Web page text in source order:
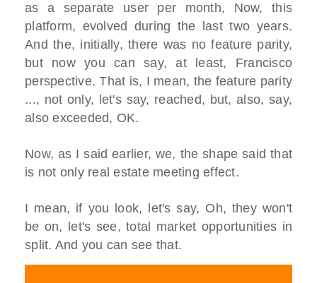
as a separate user per month, Now, this
platform, evolved during the last two years.
And the, initially, there was no feature parity,
but now you can say, at least, Francisco
perspective. That is, I mean, the feature parity
..., not only, let's say, reached, but, also, say,
also exceeded, OK.
Now, as I said earlier, we, the shape said that
is not only real estate meeting effect.
I mean, if you look, let's say, Oh, they won't
be on, let's see, total market opportunities in
split. And you can see that.